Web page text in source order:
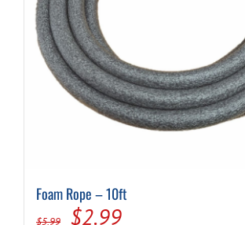
Foam Rope – 10ft
$5.99
Original
$2.99Current